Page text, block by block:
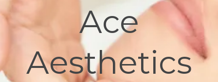
Ace
Aesthetics